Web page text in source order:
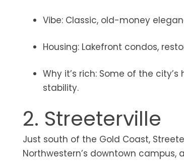
Vibe: Classic, old-money
Housing: Lakefront condos,
Why it’s rich: Some of the
stability.
2. Streeterville
Just south of the Gold Coast,
Northwestern’s downtown